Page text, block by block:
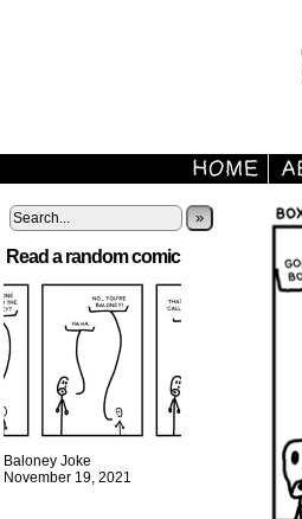
»
Read a random comic
Baloney Joke
November 19, 2021